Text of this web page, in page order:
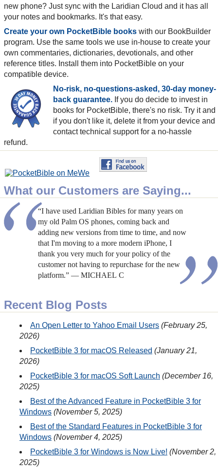
new phone? Just sync with the Laridian Cloud and it has all
your notes and bookmarks. It's that easy.
Create your own PocketBible books with our BookBuilder
program. Use the same tools we use in-house to create your
own commentaries, dictionaries, devotionals, and other
reference titles. Install them into PocketBible on your
compatible device.
No-risk, no-questions-asked, 30-day money-
back guarantee. If you do decide to invest in
books for PocketBible, there's no risk. Try it and
if you don't like it, delete it from your device and
contact technical support for a no-hassle
refund.
What our Customers are Saying...
“I have used Laridian Bibles for many years on
my old Palm OS phones, coming back and
adding new versions from time to time, and now
that I'm moving to a more modern iPhone, I
thank you very much for your policy of the
customer not having to repurchase for the new
platform.” — MICHAEL C
Recent Blog Posts
An Open Letter to Yahoo Email Users February 25,
2026
PocketBible 3 for macOS Released
January 21,
2026
PocketBible 3 for macOS Soft Launch December 16,
2025
Best of the Advanced Feature in PocketBible 3 for
Windows November 5, 2025
Best of the Standard Features in PocketBible 3 for
Windows November 4, 2025
PocketBible 3 for Windows is Now Live! November 2,
2025